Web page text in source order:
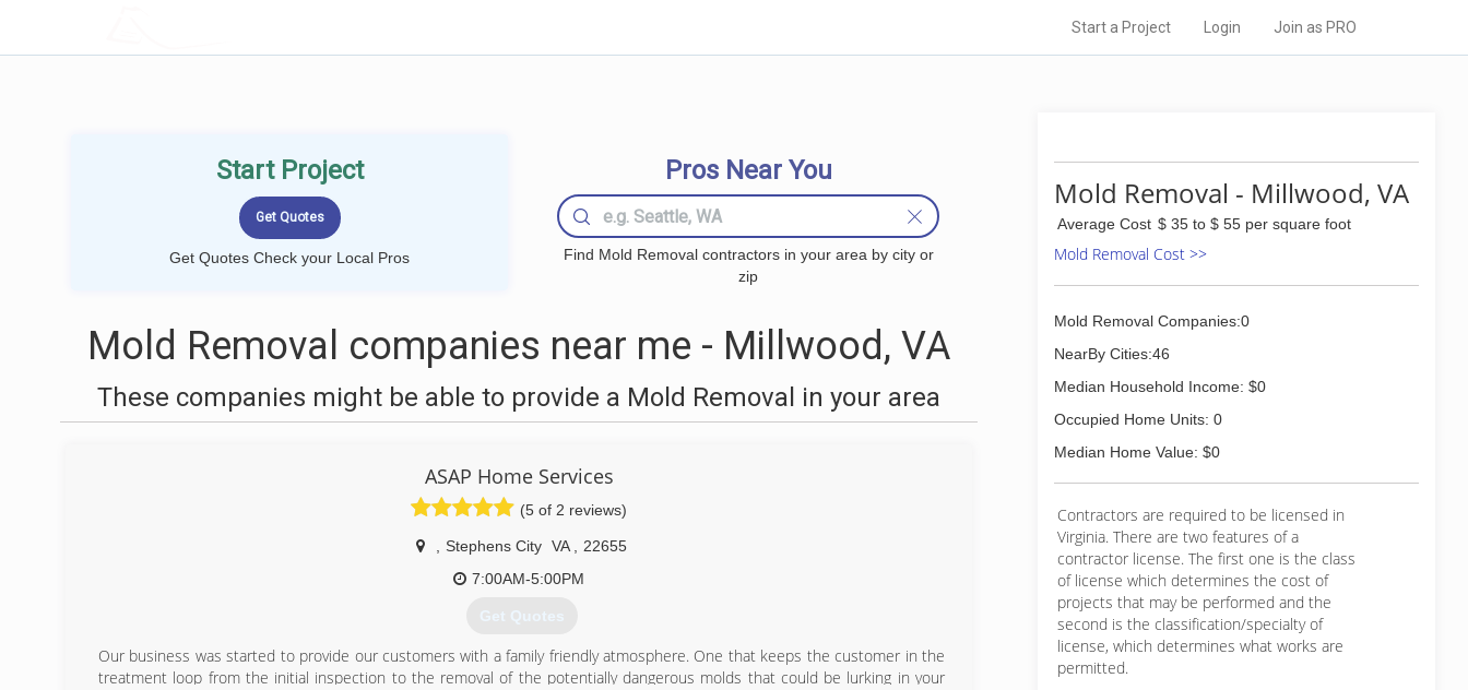
Start a Project Login Join as PRO
Start Project
Get Quotes Check your Local Pros
Pros Near You
Find Mold Removal contractors in your area by city or
zip
Mold Removal companies near me - Millwood, VA
These companies might be able to provide a Mold Removal in your area
ASAP Home Services
(5 of 2 reviews)
Stephens City VA
22655
7:00AM-5:00PM
Get Quotes
Our business was started to provide our customers with a family friendly atmosphere. One that keeps the customer in the
treatment loop from the initial inspection to the removal of the potentially dangerous molds that could be lurking in your
Mold Removal - Millwood, VA
Average Cost $ 35 to $ 55 per square foot
Mold Removal Cost >>
Mold Removal Companies:0
NearBy Cities:46
Median Household Income: $0
Occupied Home Units: 0
Median Home Value: $0
Contractors are required to be licensed in
Virginia. There are two features of a
contractor license. The first one is the class
of license which determines the cost of
projects that may be performed and the
second is the classification/specialty of
license, which determines what works are
permitted.